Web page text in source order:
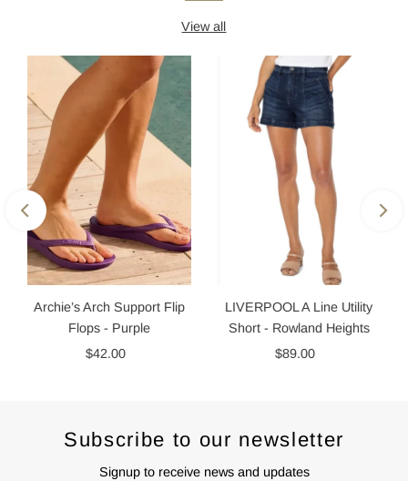
View all
Archie’s Arch Support Flip
Flops - Purple
Regular
$42.00
LIVERPOOL A Line Utility
Short - Rowland Heights
Regular
$89.00
Subscribe to our newsletter
Signup to receive news and updates